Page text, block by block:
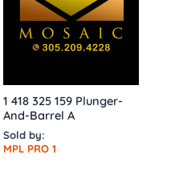
1 418 325 159 Plunger-
And-Barrel A
Sold by:
MPL PRO 1